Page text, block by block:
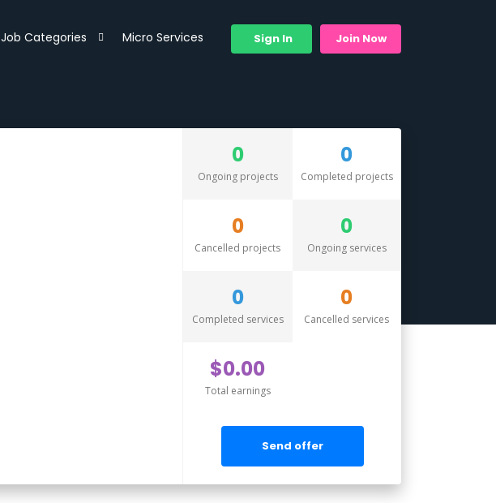
Job Categories Micro Services Sign In Join Now
0
Ongoing projects
0
Completed projects
0
Cancelled projects
0
Ongoing services
0
Completed services
0
Cancelled services
$0.00
Total earnings
Send offer